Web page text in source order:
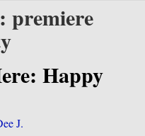
premiere
Happy
J.